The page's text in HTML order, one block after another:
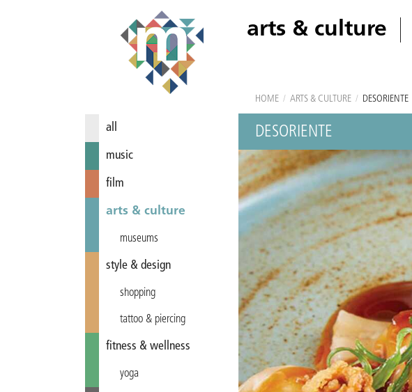
arts & culture
all
music
film
arts & culture
museums
style & design
shopping
tattoo & piercing
fitness & wellness
yoga
HOME / ARTS & CULTURE / DESORIENTE
DESORIENTE